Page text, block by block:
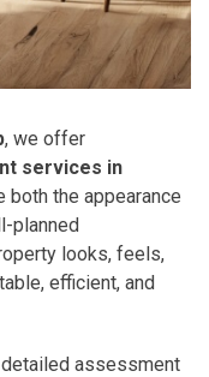
, we offer
services in
the appearance
planned
looks, feels,
efficient, and
assessment